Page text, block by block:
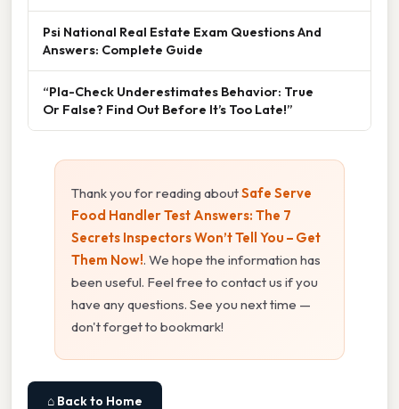
Psi National Real Estate Exam Questions And
Answers: Complete Guide
“Pla-Check Underestimates Behavior: True
Or False? Find Out Before It’s Too Late!”
Thank you for reading aboutSafe Serve
Food Handler Test Answers: The 7
Secrets Inspectors Won’t Tell You – Get
Them Now!. We hope the information has
been useful. Feel free to contact us if you
have any questions. See you next time —
don't forget to bookmark!
⌂ Back to Home